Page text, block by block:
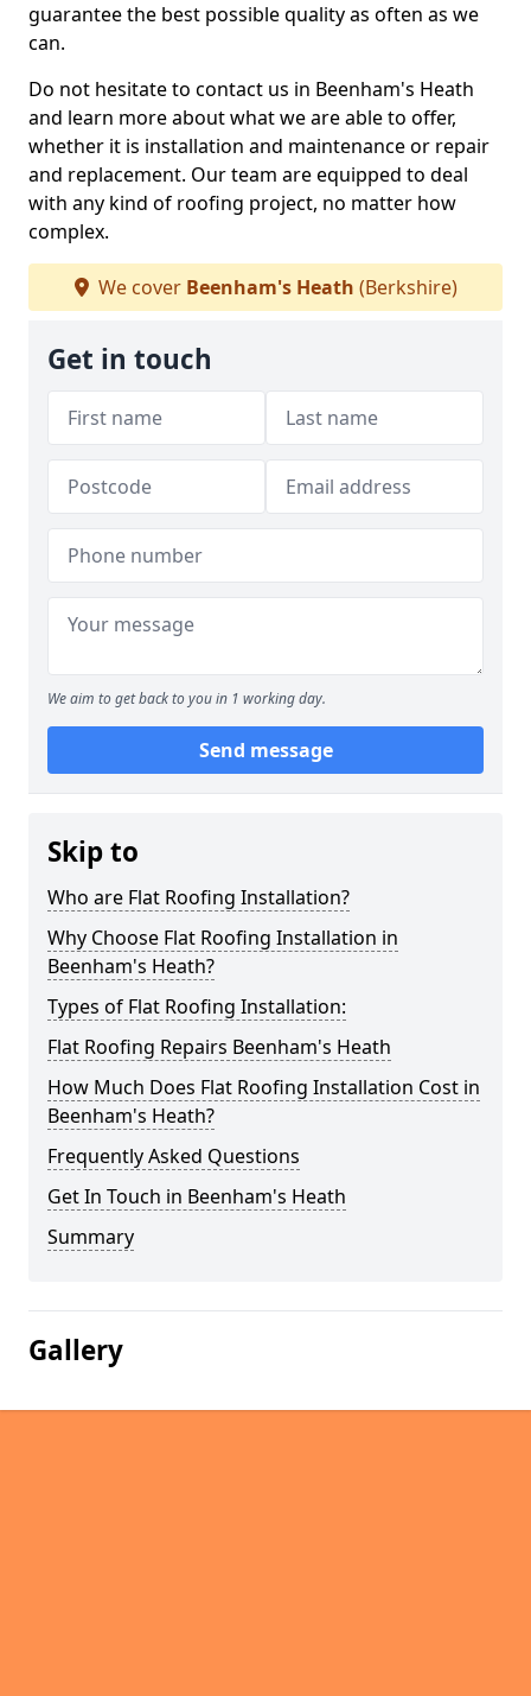
guarantee the best possible quality as often as we
can.
Do not hesitate to contact us in Beenham's Heath
and learn more about what we are able to offer,
whether it is installation and maintenance or repair
and replacement. Our team are equipped to deal
with any kind of roofing project, no matter how
complex.
We cover Beenham's Heath (Berkshire)
Get in touch
We aim to get back to you in 1 working day.
Send message
Skip to
Who are Flat Roofing Installation?
Why Choose Flat Roofing Installation in
Beenham's Heath?
Types of Flat Roofing Installation:
Flat Roofing Repairs Beenham's Heath
How Much Does Flat Roofing Installation Cost in
Beenham's Heath?
Frequently Asked Questions
Get In Touch in Beenham's Heath
Summary
Gallery